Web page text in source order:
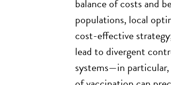
balance of costs and
populations, local
cost-effective
lead to divergent
systems—in